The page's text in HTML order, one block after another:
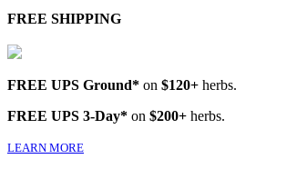
FREE SHIPPING
FREE UPS Ground* on $120+ herbs.
FREE UPS 3-Day* on $200+ herbs.
LEARN MORE